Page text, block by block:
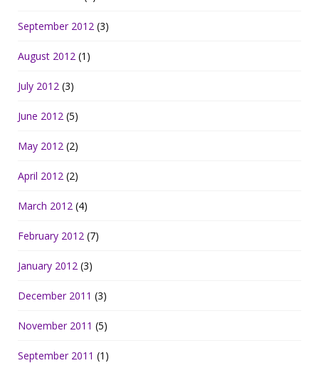
September 2012 (3)
August 2012 (1)
July 2012 (3)
June 2012 (5)
May 2012 (2)
April 2012 (2)
March 2012 (4)
February 2012 (7)
January 2012 (3)
December 2011 (3)
November 2011 (5)
September 2011 (1)